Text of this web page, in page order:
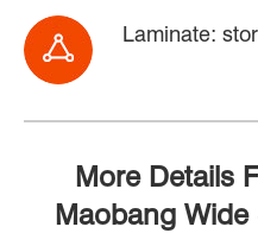
Laminate:
More Details
Maobang